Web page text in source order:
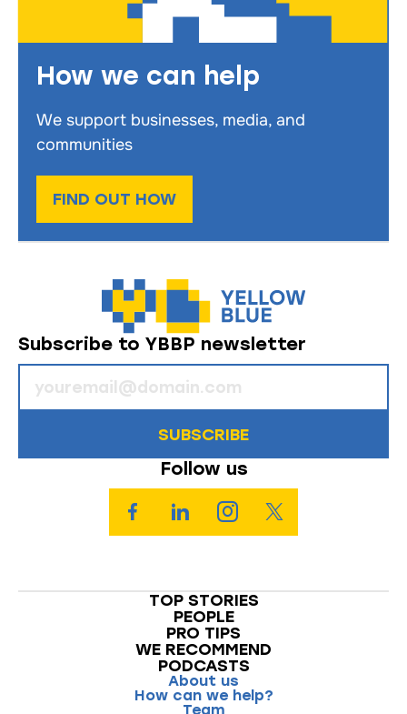
How we can help
We support businesses, media, and
communities
FIND OUT HOW
Subscribe to YBBP newsletter
SUBSCRIBE
Follow us
TOP STORIES
PEOPLE
PRO TIPS
WE RECOMMEND
PODCASTS
About us
How can we help?
Team